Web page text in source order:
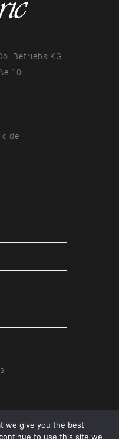
Betriebs KG
10
we give you the best
to use this site we